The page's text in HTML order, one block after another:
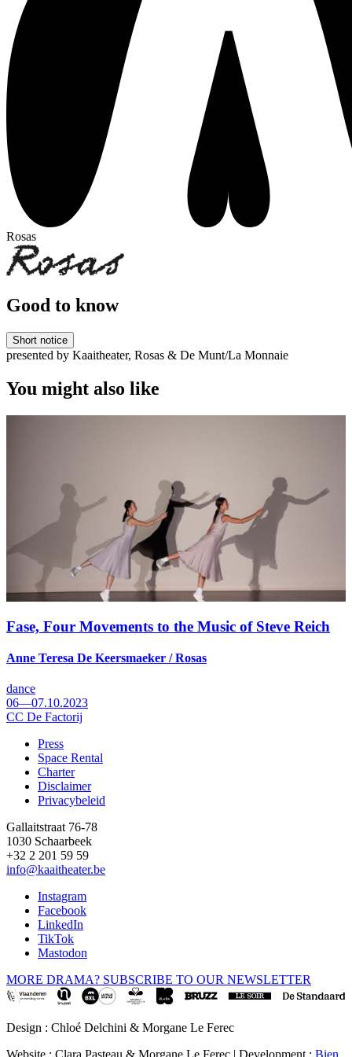
Rosas
Good to know
Short notice
presented by Kaaitheater, Rosas & De Munt/La Monnaie
You might also like
Fase, Four Movements to the Music of Steve Reich
Anne Teresa De Keersmaeker / Rosas
dance
06—07.10.2023
CC De Factorij
Footer
Press
Space Rental
Charter
Disclaimer
Privacybeleid
Gallaitstraat 76-78
1030 Schaarbeek
+32 2 201 59 59
info@kaaitheater.be
Instagram
Facebook
LinkedIn
TikTok
Mastodon
MORE DRAMA? SUBSCRIBE TO OUR NEWSLETTER
Design : Chloé Delchini & Morgane Le Ferec